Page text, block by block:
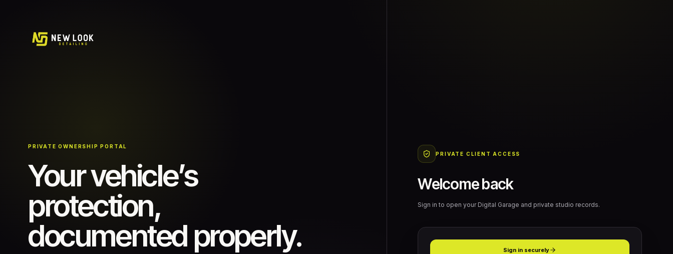
PRIVATE OWNERSHIP PORTAL
Your vehicle’s
protection,
documented properly.
PRIVATE CLIENT ACCESS
Welcome back
Sign in to open your Digital Garage and private studio records.
Sign in securely